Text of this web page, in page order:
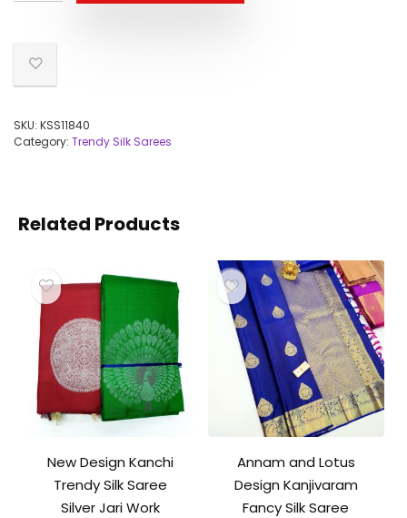
SKU: KSS11840
Category: Trendy Silk Sarees
Related Products
New Design Kanchi
Trendy Silk Saree
Silver Jari Work
Annam and Lotus
Design Kanjivaram
Fancy Silk Saree